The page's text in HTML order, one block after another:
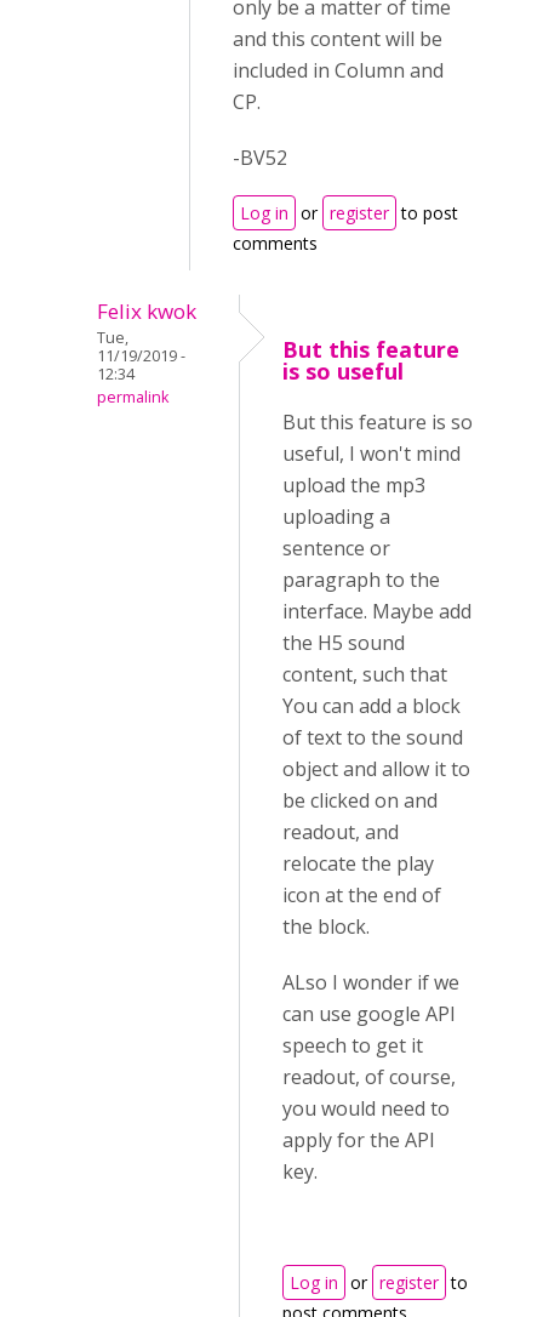
only be a matter of time
and this content will be
included in Column and
CP.
-BV52
Log in or register to post
comments
Felix kwok
Tue,
11/19/2019 -
12:34
permalink
But this feature
is so useful
But this feature is so
useful, I won't mind
upload the mp3
uploading a
sentence or
paragraph to the
interface. Maybe add
the H5 sound
content, such that
You can add a block
of text to the sound
object and allow it to
be clicked on and
readout, and
relocate the play
icon at the end of
the block.
ALso I wonder if we
can use google API
speech to get it
readout, of course,
you would need to
apply for the API
key.
Log in or register to